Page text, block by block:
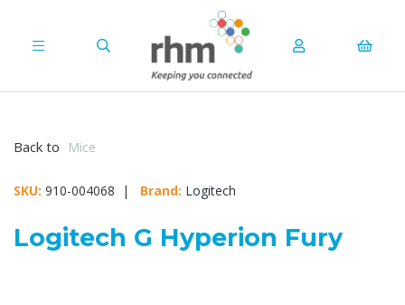
Back to Mice
SKU: 910-004068 | Brand: Logitech
Logitech G Hyperion Fury